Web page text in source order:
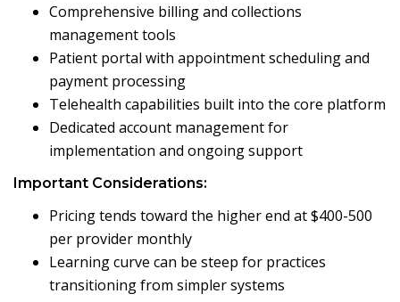
Comprehensive billing and collections
management tools
Patient portal with appointment scheduling and
payment processing
Telehealth capabilities built into the core platform
Dedicated account management for
implementation and ongoing support
Important Considerations:
Pricing tends toward the higher end at $400-500
per provider monthly
Learning curve can be steep for practices
transitioning from simpler systems